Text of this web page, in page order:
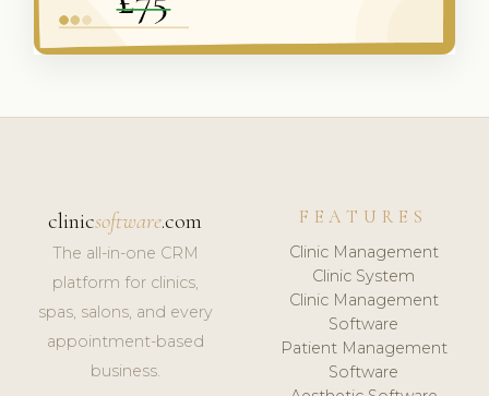
clinicsoftware.com
The all-in-one CRM
platform for clinics,
spas, salons, and every
appointment-based
business.
FEATURES
Clinic Management
Clinic System
Clinic Management
Software
Patient Management
Software